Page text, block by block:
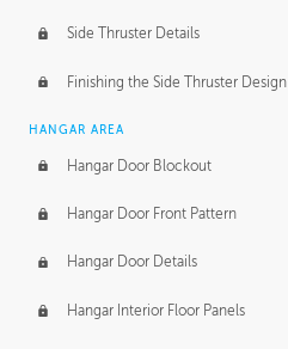
Side Thruster Details
Finishing the Side Thruster Design
HANGAR AREA
Hangar Door Blockout
Hangar Door Front Pattern
Hangar Door Details
Hangar Interior Floor Panels